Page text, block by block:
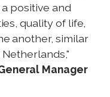
positive and
quality of life,
another, similar
Manager